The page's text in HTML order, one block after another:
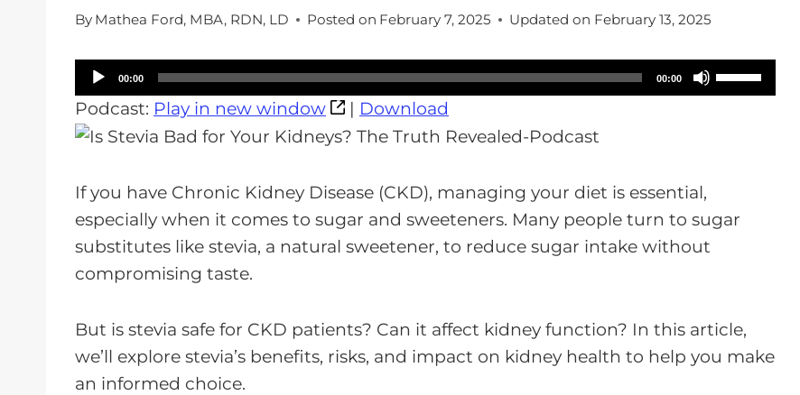
By Mathea Ford, MBA, RDN, LD Posted on February 7, 2025 Updated on February 13, 2025
u
d
r
00:00 00:00
U
s
D
A
r
Podcast: Play in new window | Download
If you have Chronic Kidney Disease (CKD), managing your diet is essential,
especially when it comes to sugar and sweeteners. Many people turn to sugar
substitutes like stevia, a natural sweetener, to reduce sugar intake without
compromising taste.
But is stevia safe for CKD patients? Can it affect kidney function? In this article,
we’ll explore stevia’s benefits, risks, and impact on kidney health to help you make
an informed choice.